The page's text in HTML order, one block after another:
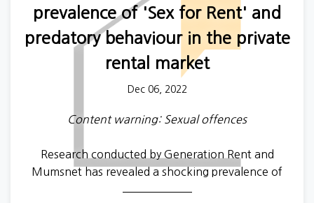
prevalence of 'Sex for Rent' and
predatory behaviour in the private
rental market
Dec 06, 2022
Content warning: Sexual offences
Research conducted by Generation Rent and
Mumsnet has revealed a shocking prevalence of